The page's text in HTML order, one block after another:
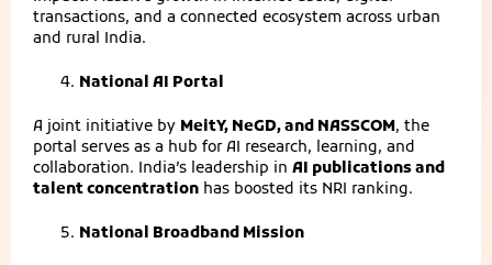
transactions, and a connected ecosystem across urban
and rural India.
National AI Portal
A joint initiative by MeitY, NeGD, and NASSCOM, the
portal serves as a hub for AI research, learning, and
collaboration. India’s leadership in AI publications and
talent concentration has boosted its NRI ranking.
National Broadband Mission